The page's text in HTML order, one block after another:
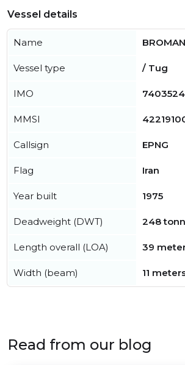
Vessel details
Name
Vessel type / Tug
IMO 7403524
MMSI
Callsign EPNG
Flag Iran
Year built 1975
Deadweight (DWT) 248
Length overall (LOA) 39
Width (beam) 11
Read from our blog